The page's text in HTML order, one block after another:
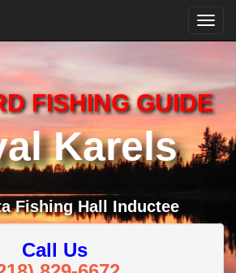
FISHING GUIDE
Karels
Fishing Hall Inductee
Call Us